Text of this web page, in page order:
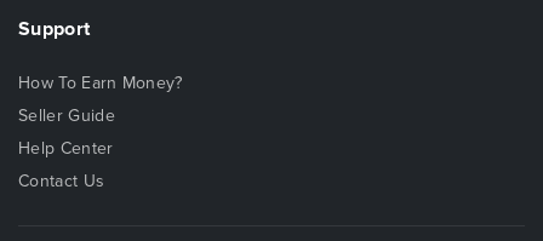
Support
How To Earn Money?
Seller Guide
Help Center
Contact Us